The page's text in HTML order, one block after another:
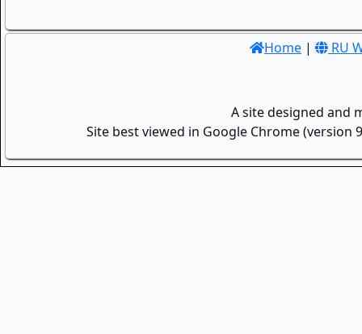
Home | RU
A site designed and
Site best viewed in Google Chrome (version